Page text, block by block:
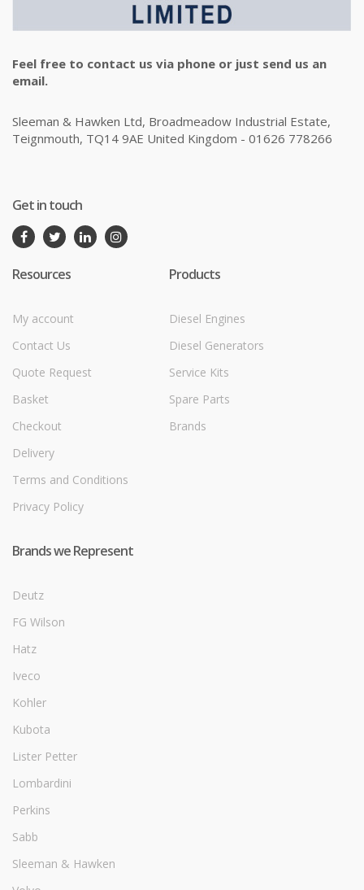
Feel free to contact us via phone or just send us an
email.
Sleeman & Hawken Ltd, Broadmeadow Industrial Estate,
Teignmouth, TQ14 9AE United Kingdom - 01626 778266
Get in touch
Resources
My account
Contact Us
Quote Request
Basket
Checkout
Delivery
Terms and Conditions
Privacy Policy
Products
Diesel Engines
Diesel Generators
Service Kits
Spare Parts
Brands
Brands we Represent
Deutz
FG Wilson
Hatz
Iveco
Kohler
Kubota
Lister Petter
Lombardini
Perkins
Sabb
Sleeman & Hawken